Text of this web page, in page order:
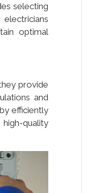
selecting
optimal
provide
and
efficiently
quality